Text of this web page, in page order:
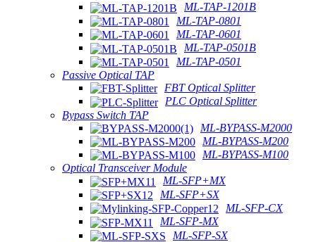
ML-TAP-1201B
ML-TAP-0801
ML-TAP-0601
ML-TAP-0501B
ML-TAP-0501
Passive Optical TAP
FBT Optical Splitter
PLC Optical Splitter
Bypass Switch TAP
ML-BYPASS-M2000
ML-BYPASS-M200
ML-BYPASS-M100
Optical Transceiver Module
ML-SFP+MX
ML-SFP+SX
ML-SFP-CX
ML-SFP-MX
ML-SFP-SX